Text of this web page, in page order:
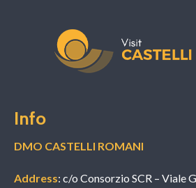
Info
DMO CASTELLI ROMANI
Address: c/o Consorzio SCR – Viale